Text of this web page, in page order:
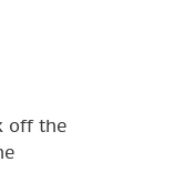
off the